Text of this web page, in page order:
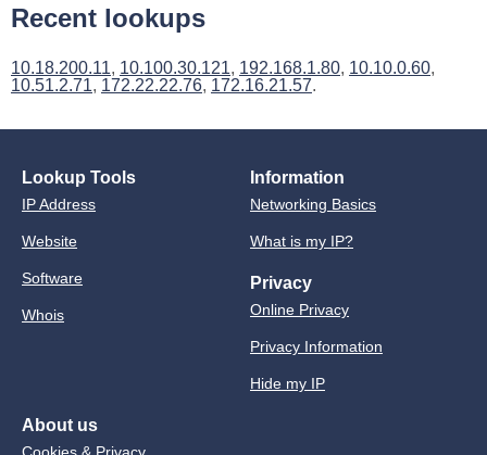
Recent lookups
10.18.200.11, 10.100.30.121, 192.168.1.80, 10.10.0.60,
10.51.2.71, 172.22.22.76, 172.16.21.57.
Lookup Tools
IP Address
Website
Software
Whois
Information
Networking Basics
What is my IP?
Privacy
Online Privacy
Privacy Information
Hide my IP
About us